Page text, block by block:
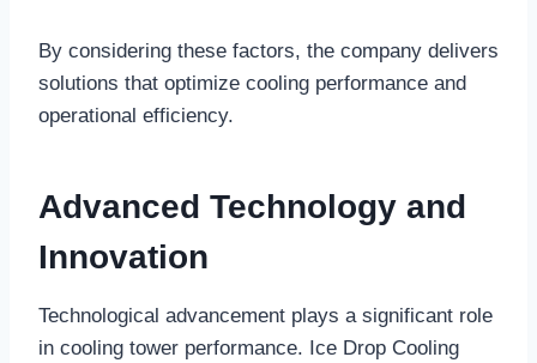
By considering these factors, the company delivers
solutions that optimize cooling performance and
operational efficiency.
Advanced Technology and
Innovation
Technological advancement plays a significant role
in cooling tower performance. Ice Drop Cooling